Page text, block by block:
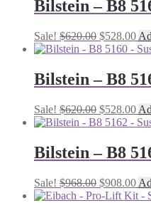
Bilstein – B8
Sale! $620.00 Original
price
$620.00.
$528.00
Bilstein – B8
Sale! $620.00 Original
price
$620.00.
$528.00
Bilstein – B8
Sale! $968.00 Original
price
$908.00